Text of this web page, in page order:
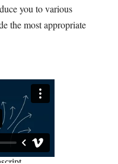
you to various
the most appropriate